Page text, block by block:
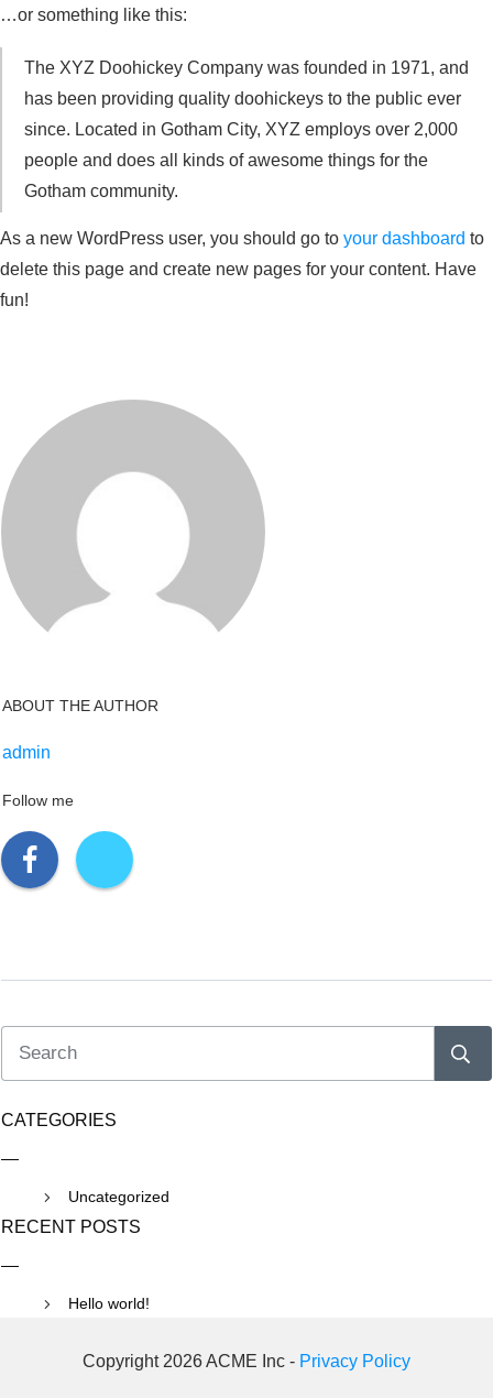
…or something like this:
The XYZ Doohickey Company was founded in 1971, and
has been providing quality doohickeys to the public ever
since. Located in Gotham City, XYZ employs over 2,000
people and does all kinds of awesome things for the
Gotham community.
As a new WordPress user, you should go to your dashboard to
delete this page and create new pages for your content. Have
fun!
ABOUT THE AUTHOR
admin
Follow me
CATEGORIES
Uncategorized
RECENT POSTS
Hello world!
Copyright 2026 ACME Inc - Privacy Policy